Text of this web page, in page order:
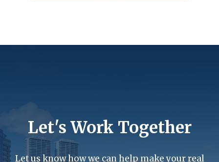
Let's Work Together
Let us know how we can help make your real